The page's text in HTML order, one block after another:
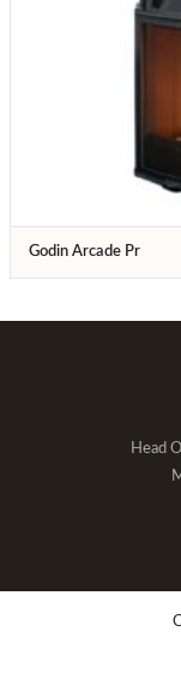
Godin Arcade Pr
Head